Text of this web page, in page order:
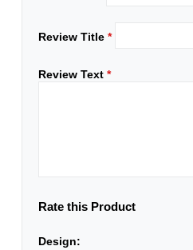
Review Title*
Review Text*
Rate this Product
Design: